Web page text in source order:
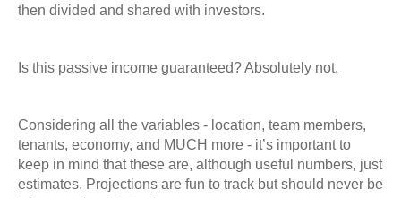
then divided and shared with investors.
Is this passive income guaranteed? Absolutely not.
Considering all the variables - location, team members,
tenants, economy, and MUCH more - it’s important to
keep in mind that these are, although useful numbers, just
estimates. Projections are fun to track but should never be